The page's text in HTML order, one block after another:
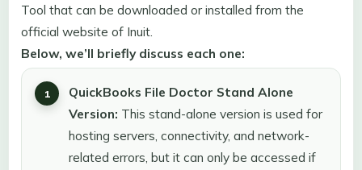
Tool that can be downloaded or installed from the
official website of Inuit.
Below, we’ll briefly discuss each one:
QuickBooks File Doctor Stand Alone
Version: This stand-alone version is used for
hosting servers, connectivity, and network-
related errors, but it can only be accessed if